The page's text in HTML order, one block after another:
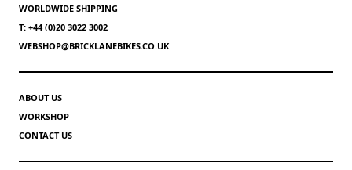
WORLDWIDE SHIPPING
T: +44 (0)20 3022 3002
WEBSHOP@BRICKLANEBIKES.CO.UK
ABOUT US
WORKSHOP
CONTACT US